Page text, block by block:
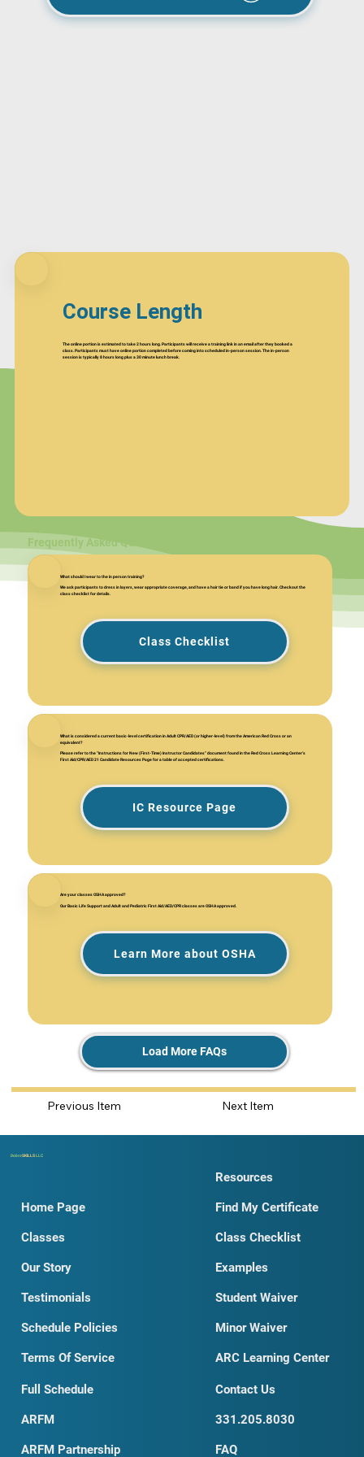
Course Length
The online portion is estimated to take 2 hours long. Participants will receive a training link in an email after they booked a
class. Participants must have online portion completed before coming into scheduled in-person session. The in-person
session is typically 8 hours long plus a 30 minute lunch break.
Frequently Asked Questions
What should I wear to the in person training?
We ask participants to dress in layers, wear appropriate coverage, and have a hair tie or band if you have long hair. Checkout the
class checklist for details.
Class Checklist
What is considered a current basic-level certification in Adult CPR/AED (or higher-level) from the American Red Cross or an
equivalent?
Please refer to the "Instructions for New (First-Time) Instructor Candidates” document found in the Red Cross Learning Center's
First Aid/CPR/AED 21 Candidate Resources Page for a table of accepted certifications.
IC Resource Page
Are your classes OSHA approved?
Our Basic Life Support and Adult and Pediatric First Aid/AED/CPR classes are OSHA approved.
Learn More about OSHA
Load More FAQs
Previous Item Next Item
DobroSKILLSLLC
Home Page
Classes
Our Story
Testimonials
Schedule Policies
Terms Of Service
Resources
Find My Certificate
Class Checklist
Examples
Student Waiver
Minor Waiver
ARC Learning Center
Contact Us
331.205.8030
FAQ
Full Schedule
ARFM
ARFM Partnership